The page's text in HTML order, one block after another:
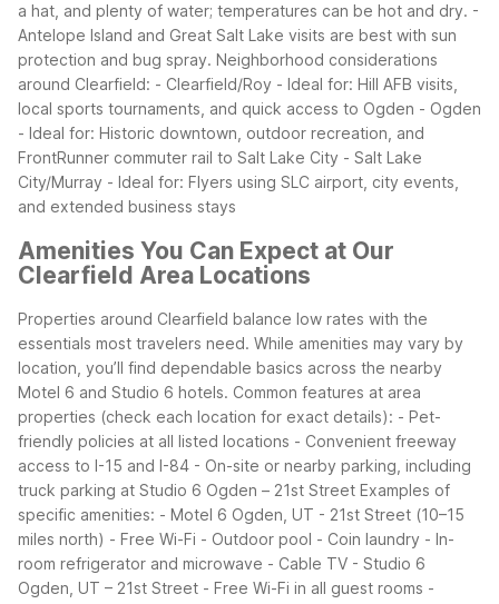
a hat, and plenty of water; temperatures can be hot and dry. -
Antelope Island and Great Salt Lake visits are best with sun
protection and bug spray. Neighborhood considerations
around Clearfield: - Clearfield/Roy - Ideal for: Hill AFB visits,
local sports tournaments, and quick access to Ogden - Ogden
- Ideal for: Historic downtown, outdoor recreation, and
FrontRunner commuter rail to Salt Lake City - Salt Lake
City/Murray - Ideal for: Flyers using SLC airport, city events,
and extended business stays
Amenities You Can Expect at Our
Clearfield Area Locations
Properties around Clearfield balance low rates with the
essentials most travelers need. While amenities may vary by
location, you’ll find dependable basics across the nearby
Motel 6 and Studio 6 hotels. Common features at area
properties (check each location for exact details): - Pet-
friendly policies at all listed locations - Convenient freeway
access to I-15 and I-84 - On-site or nearby parking, including
truck parking at Studio 6 Ogden – 21st Street Examples of
specific amenities: - Motel 6 Ogden, UT - 21st Street (10–15
miles north) - Free Wi-Fi - Outdoor pool - Coin laundry - In-
room refrigerator and microwave - Cable TV - Studio 6
Ogden, UT – 21st Street - Free Wi-Fi in all guest rooms -